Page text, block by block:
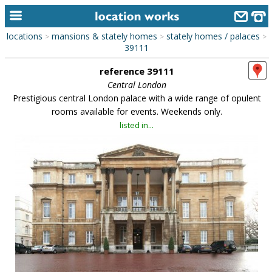
alphabetic index
categories
new locations
contact us
meet the team
clients & credits
links
locations > mansions & stately homes > stately homes / palaces >
39111
reference 39111
Central London
Prestigious central London palace with a wide range of opulent
rooms available for events. Weekends only.
listed in...